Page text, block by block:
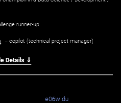
runner-up
– copilot (technical project manager)
Details ⇓
e06widu